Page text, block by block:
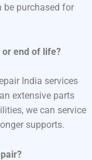
be purchased for
or end of life?
India services
extensive parts
we can service
supports.